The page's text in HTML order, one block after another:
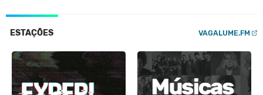
ESTAÇÕES VAGALUME.FM